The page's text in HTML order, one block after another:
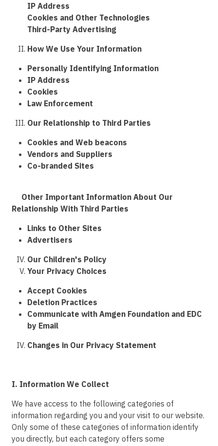
IP Address
Cookies and Other Technologies
Third-Party Advertising
How We Use Your Information
Personally Identifying Information
IP Address
Cookies
Law Enforcement
Our Relationship to Third Parties
Cookies and Web beacons
Vendors and Suppliers
Co-branded Sites
Other Important Information About Our
Relationship With Third Parties
Links to Other Sites
Advertisers
Our Children's Policy
Your Privacy Choices
Accept Cookies
Deletion Practices
Communicate with Amgen Foundation and EDC
by Email
Changes in Our Privacy Statement
I. Information We Collect
We have access to the following categories of
information regarding you and your visit to our website.
Only some of these categories of information identify
you directly, but each category offers some